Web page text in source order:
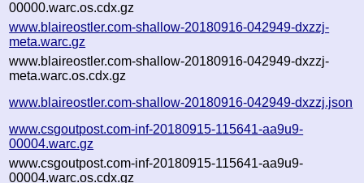
00000.warc.os.cdx.gz
www.blaireostler.com-shallow-20180916-042949-dxzzj-
meta.warc.gz
www.blaireostler.com-shallow-20180916-042949-dxzzj-
meta.warc.os.cdx.gz
www.blaireostler.com-shallow-20180916-042949-dxzzj.json
www.csgoutpost.com-inf-20180915-115641-aa9u9-
00004.warc.gz
www.csgoutpost.com-inf-20180915-115641-aa9u9-
00004.warc.os.cdx.gz